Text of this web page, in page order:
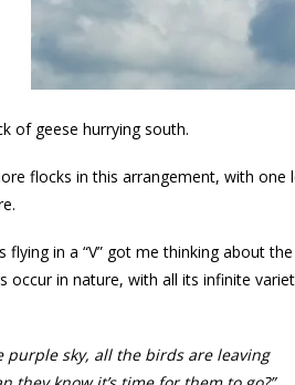
of geese hurrying south.
flocks in this arrangement, with
flying in a “V” got me thinking about
occur in nature, with all its infinite
purple sky, all the birds are leaving